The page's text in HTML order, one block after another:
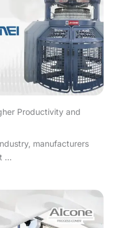
Productivity and
manufacturers
...